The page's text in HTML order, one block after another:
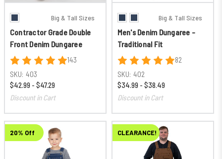
Big & Tall Sizes
Contractor Grade Double
Front Denim Dungaree
143
SKU: 403
$42.99 - $47.29
Discount in Cart
Big & Tall Sizes
Men's Denim Dungaree -
Traditional Fit
82
SKU: 402
$34.99 - $38.49
Discount in Cart
20% Off CLEARANCE!